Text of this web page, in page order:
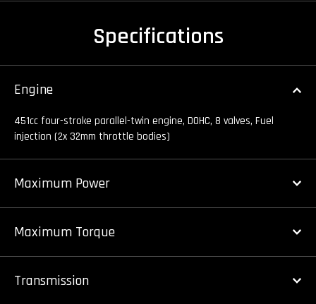
Specifications
Engine
451cc four-stroke parallel-twin engine, DOHC, 8 valves, Fuel
injection (2x 32mm throttle bodies)
Maximum Power
Maximum Torque
Transmission